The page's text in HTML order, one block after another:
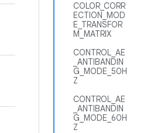
COLOR_CORR
ECTION_MOD
E_TRANSFOR
M_MATRIX
CONTROL_AE
_ANTIBANDIN
G_MODE_50H
Z
CONTROL_AE
_ANTIBANDIN
G_MODE_60H
Z